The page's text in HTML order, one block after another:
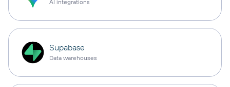
AI integrations
Supabase
Data warehouses